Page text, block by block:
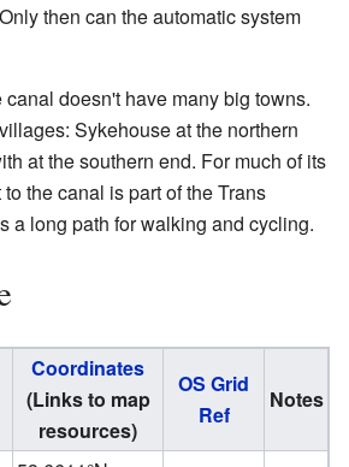
then can the automatic system
doesn't have many big towns.
Sykehouse at the northern
at the southern end. For much of its
the canal is part of the Trans
a long path for walking and cycling.
Coordinates
(Links to map
resources)
OS Grid
Ref
Notes